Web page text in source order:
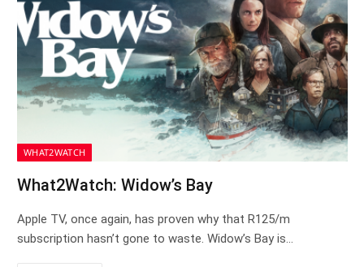
WHAT2WATCH
What2Watch: Widow’s Bay
Apple TV, once again, has proven why that R125/m
subscription hasn’t gone to waste. Widow’s Bay is…